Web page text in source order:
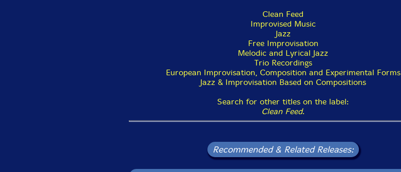
Clean Feed
Improvised Music
Jazz
Free Improvisation
Melodic and Lyrical Jazz
Trio Recordings
European Improvisation, Composition and Experimental Forms
Jazz & Improvisation Based on Compositions
Search for other titles on the label:
Clean Feed.
Recommended & Related Releases: